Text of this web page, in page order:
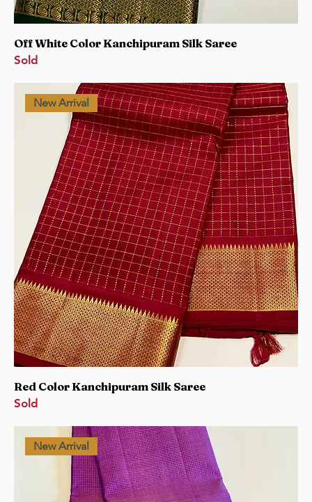
Off White Color Kanchipuram Silk Saree
Sold
New Arrival
Red Color Kanchipuram Silk Saree
Sold
New Arrival